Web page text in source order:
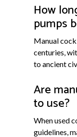
How
pumps
Manual
centuries,
to ancient
Are
to use?
When used
guidelines,